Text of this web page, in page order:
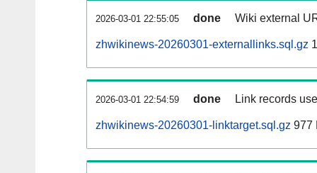
2026-03-01 22:55:05 done Wiki external
zhwikinews-20260301-externallinks.sql.gz
2026-03-01 22:54:59 done Link records
zhwikinews-20260301-linktarget.sql.gz 977